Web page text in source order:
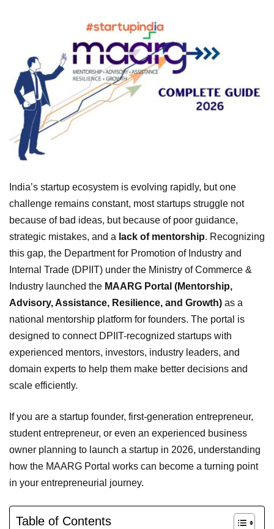
India’s startup ecosystem is evolving rapidly, but one
challenge remains constant, most startups struggle not
because of bad ideas, but because of poor guidance,
strategic mistakes, and a lack of mentorship. Recognizing
this gap, the Department for Promotion of Industry and
Internal Trade (DPIIT) under the Ministry of Commerce &
Industry launched the MAARG Portal (Mentorship,
Advisory, Assistance, Resilience, and Growth) as a
national mentorship platform for founders. The portal is
designed to connect DPIIT-recognized startups with
experienced mentors, investors, industry leaders, and
domain experts to help them make better decisions and
scale efficiently.
If you are a startup founder, first-generation entrepreneur,
student entrepreneur, or even an experienced business
owner planning to launch a startup in 2026, understanding
how the MAARG Portal works can become a turning point
in your entrepreneurial journey.
Table of Contents